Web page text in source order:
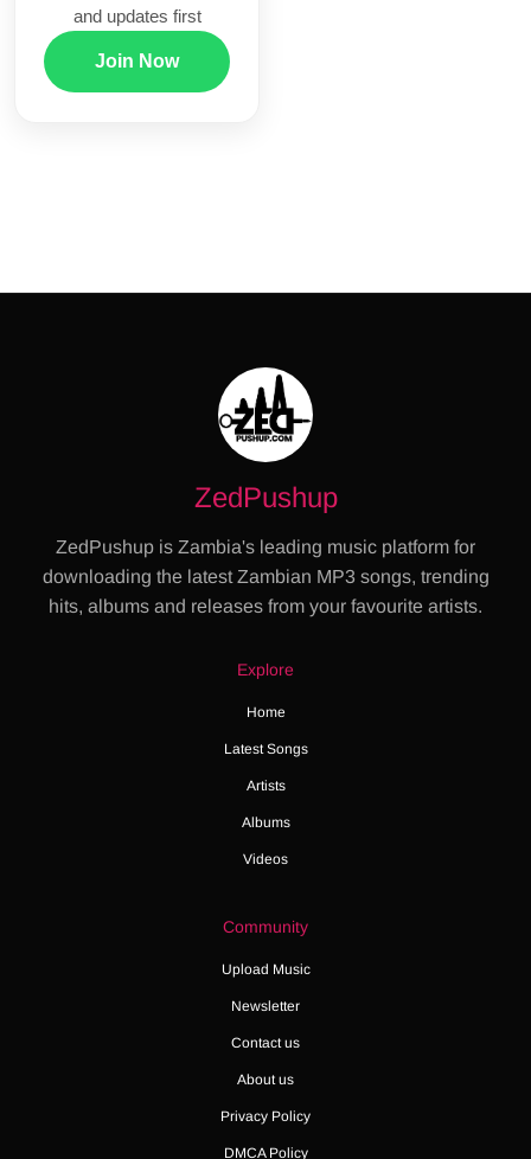
and updates first
Join Now
ZedPushup
ZedPushup is Zambia's leading music platform for
downloading the latest Zambian MP3 songs, trending
hits, albums and releases from your favourite artists.
Explore
Home
Latest Songs
Artists
Albums
Videos
Community
Upload Music
Newsletter
Contact us
About us
Privacy Policy
DMCA Policy